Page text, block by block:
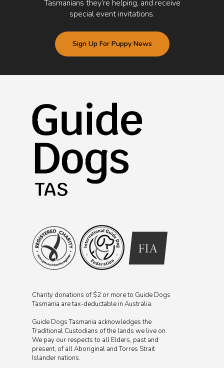
Tasmanians they’re helping, and receive
special event invitations.
Sign Up For Puppy News
Charity donations of $2 or more to Guide Dogs
Tasmania are tax-deductable in Australia.
Guide Dogs Tasmania acknowledges the
Traditional Custodians of the lands we live on.
We pay our respects to all Elders, past and
present, of all Aboriginal and Torres Strait
Islander nations.